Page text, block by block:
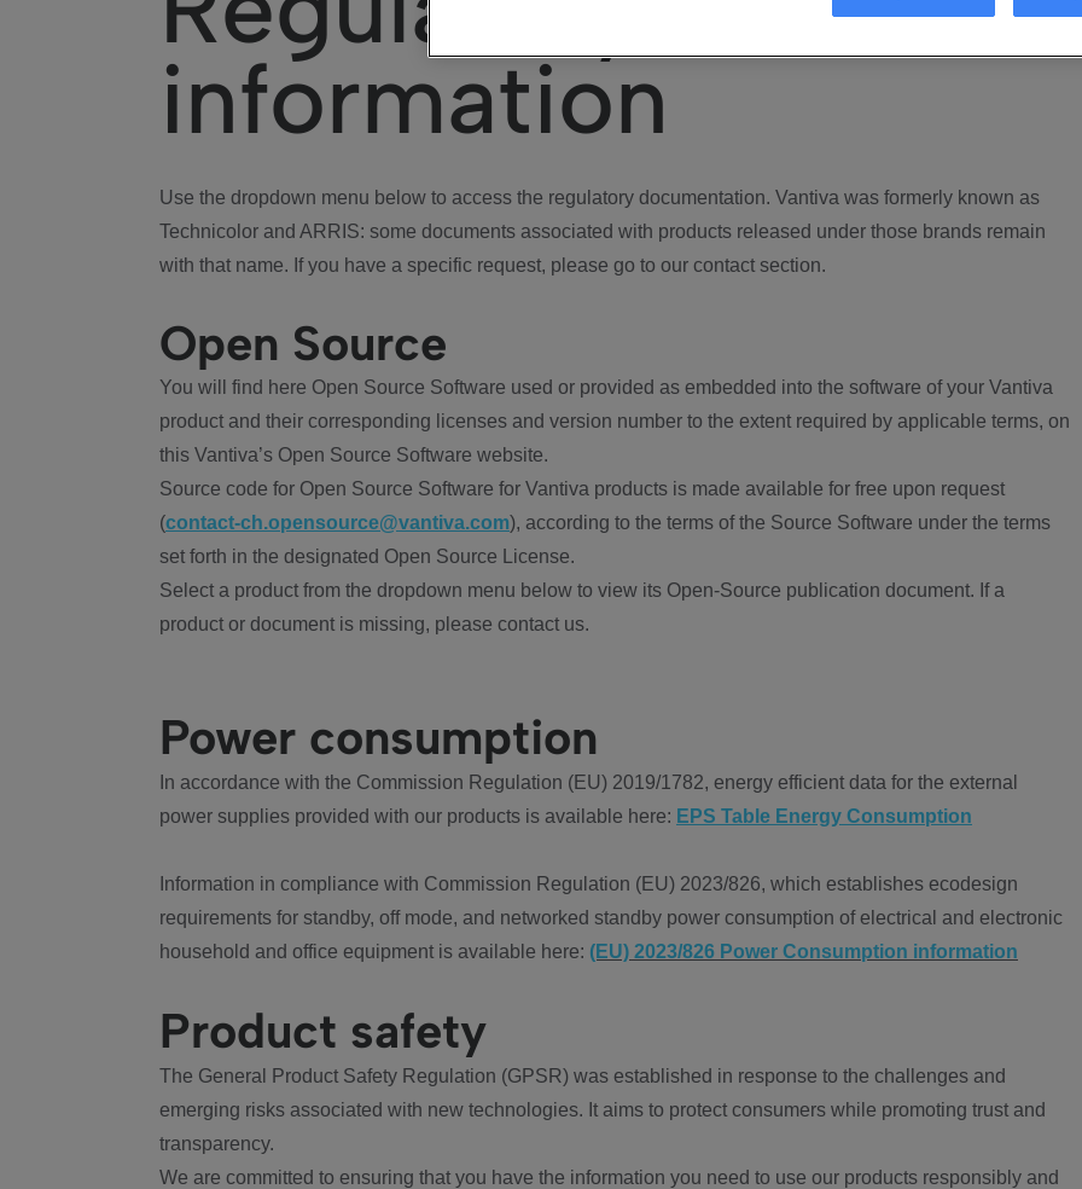
information
Use the dropdown menu below to access the regulatory documentation. Vantiva was formerly known as
Technicolor and ARRIS: some documents associated with products released under those brands remain
with that name. If you have a specific request, please go to our contact section.
Open Source
You will find here Open Source Software used or provided as embedded into the software of your Vantiva
product and their corresponding licenses and version number to the extent required by applicable terms, on
this Vantiva’s Open Source Software website.
Source code for Open Source Software for Vantiva products is made available for free upon request
(contact-ch.opensource@vantiva.com), according to the terms of the Source Software under the terms
set forth in the designated Open Source License.
Select a product from the dropdown menu below to view its Open-Source publication document. If a
product or document is missing, please contact us.
Power consumption
In accordance with the Commission Regulation (EU) 2019/1782, energy efficient data for the external
power supplies provided with our products is available here: EPS Table Energy Consumption
Information in compliance with Commission Regulation (EU) 2023/826, which establishes ecodesign
requirements for standby, off mode, and networked standby power consumption of electrical and electronic
household and office equipment is available here: (EU) 2023/826 Power Consumption information
Product safety
The General Product Safety Regulation (GPSR) was established in response to the challenges and
emerging risks associated with new technologies. It aims to protect consumers while promoting trust and
transparency.
We are committed to ensuring that you have the information you need to use our products responsibly and